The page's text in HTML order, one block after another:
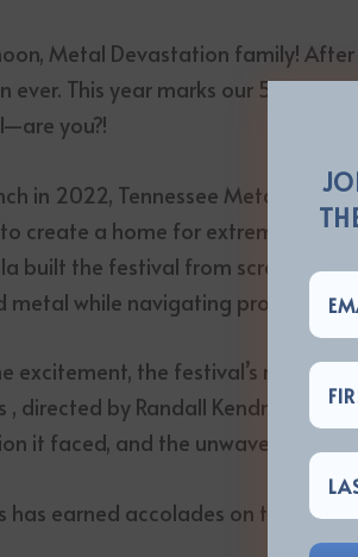
Metal Devastation family! After
ever. This year marks our 5-Year
you?!
in 2022, Tennessee Metal
create a home for extreme metal
built the festival from scratch,
metal while navigating protests,
excitement, the festival’s rise is
, directed by Randall Kendrick . The
it faced, and the unwavering
has earned accolades on the